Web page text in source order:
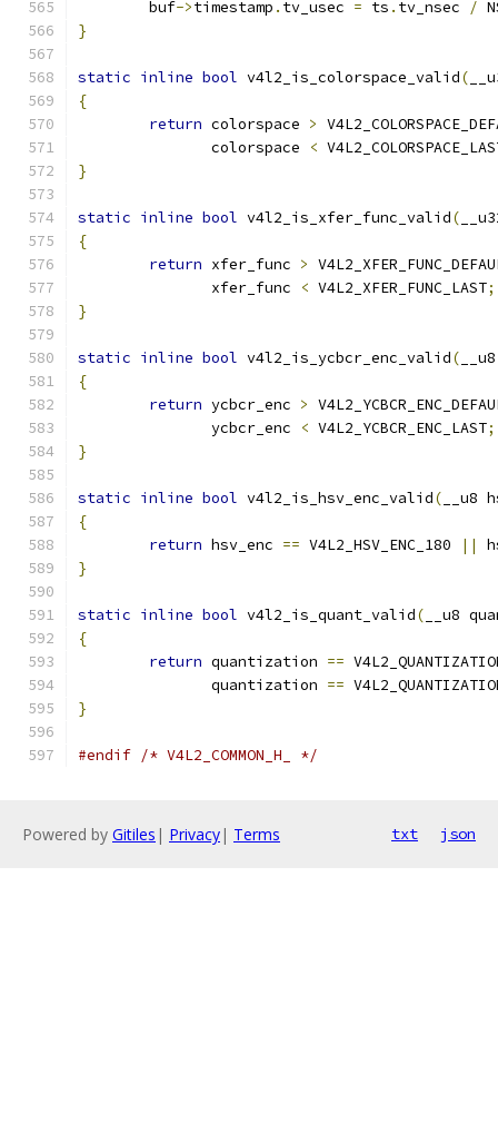
	buf
->timestamp . tv_usec = ts . tv_nsec /
}
static inline bool v4l2_is_colorspace_valid(
{
return colorspace >
	       colorspace
<
}
static inline bool v4l2_is_xfer_func_valid(
{
return xfer_func >
	       xfer_func
< V4L2_XFER_FUNC_LAST;
}
static inline bool v4l2_is_ycbcr_enc_valid(
{
return ycbcr_enc >
	       ycbcr_enc
< V4L2_YCBCR_ENC_LAST;
}
static inline bool v4l2_is_hsv_enc_valid( __u8
{
return hsv_enc == V4L2_HSV_ENC_180 ||
}
static inline bool v4l2_is_quant_valid( __u8
{
return quantization ==
	       quantization
==
}
#endif /* V4L2_COMMON_H_ */
Powered by Gitiles | Privacy| Terms txt json